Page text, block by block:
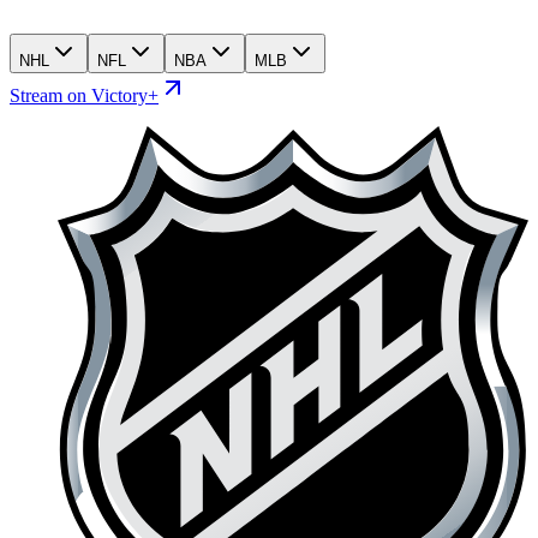
NHL NFL NBA MLB
Stream on Victory+